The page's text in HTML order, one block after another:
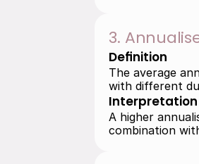
3.
Definition
The average
with different
Interpretation
A higher
combination